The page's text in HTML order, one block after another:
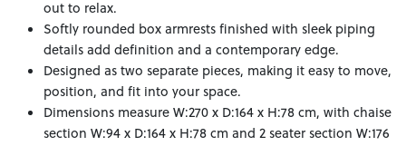
out to relax.
Softly rounded box armrests finished with sleek piping
details add definition and a contemporary edge.
Designed as two separate pieces, making it easy to move,
position, and fit into your space.
Dimensions measure W:270 x D:164 x H:78 cm, with chaise
section W:94 x D:164 x H:78 cm and 2 seater section W:176